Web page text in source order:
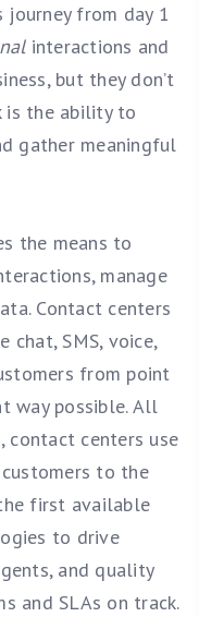
journey from day 1
interactions and
but they don’t
is the ability to
gather meaningful
the means to
manage
Contact centers
SMS, voice,
from point
way possible. All
contact centers use
to the
first available
to drive
and quality
and SLAs on track.